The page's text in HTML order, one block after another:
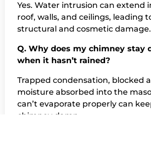
Yes. Water intrusion can extend
roof, walls, and ceilings, leading
structural and cosmetic damage.
Q. Why does my chimney stay
when it hasn’t rained?
Trapped condensation, blocked
moisture absorbed into the
can’t evaporate properly can
chimney damp.